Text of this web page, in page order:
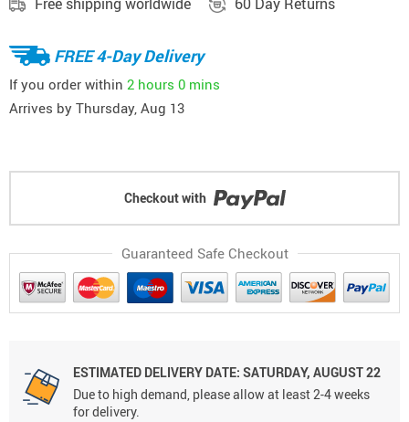
FREE 4-Day Delivery
If you order within 2 hours 0 mins
Arrives by Thursday, Aug 13
Checkout with
Guaranteed Safe Checkout
ESTIMATED DELIVERY DATE: SATURDAY, AUGUST 22
Due to high demand, please allow at least 2-4 weeks
for delivery.